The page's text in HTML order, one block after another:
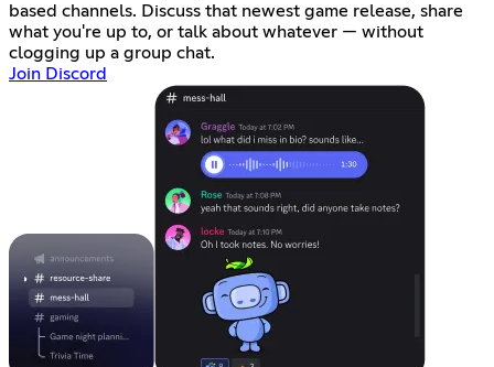
based channels. Discuss that newest game release, share
what you're up to, or talk about whatever — without
clogging up a group chat.
Join Discord